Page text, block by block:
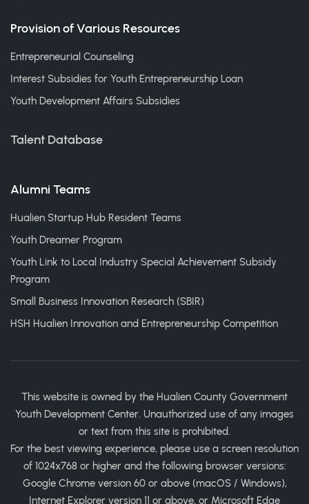
Provision of Various Resources
Entrepreneurial Counseling
Interest Subsidies for Youth Entrepreneurship Loan
Youth Development Affairs Subsidies
Talent Database
Alumni Teams
Hualien Startup Hub Resident Teams
Youth Dreamer Program
Youth Link to Local Industry Special Achievement Subsidy
Program
Small Business Innovation Research (SBIR)
HSH Hualien Innovation and Entrepreneurship Competition
This website is owned by the Hualien County Government
Youth Development Center. Unauthorized use of any images
or text from this site is prohibited.
For the best viewing experience, please use a screen resolution
of 1024x768 or higher and the following browser versions:
Google Chrome version 60 or above (macOS / Windows),
Internet Explorer version 11 or above, or Microsoft Edge